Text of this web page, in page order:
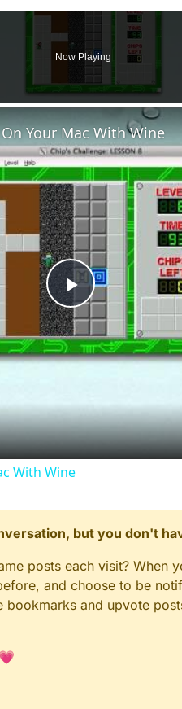
Now Playing
Play
Video
Your Mac With Wine
With Wine
but you don't
posts each visit? When
and choose to be
and upvote